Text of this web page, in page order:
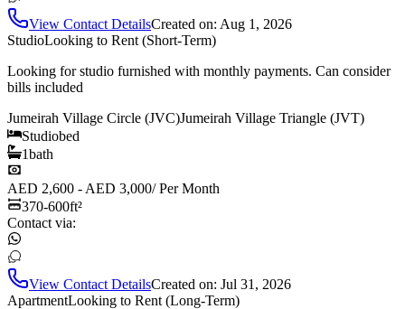
View Contact DetailsCreated on: Aug 1, 2026
StudioLooking to Rent (Short-Term)
Looking for studio furnished with monthly payments. Can consider
bills included
Jumeirah Village Circle (JVC)Jumeirah Village Triangle (JVT)
Studiobed
1bath
AED 2,600 - AED 3,000/Per Month
370-600ft²
Contact via:
View Contact DetailsCreated on: Jul 31, 2026
ApartmentLooking to Rent (Long-Term)